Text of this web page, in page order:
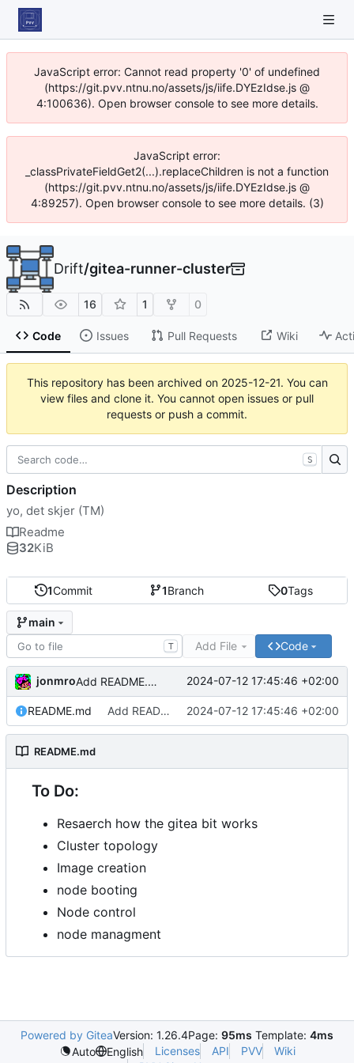
JavaScript error: Cannot read property '0' of undefined
(https://git.pvv.ntnu.no/assets/js/iife.DYEzIdse.js @
4:100636). Open browser console to see more details.
JavaScript error:
_classPrivateFieldGet2(...).replaceChildren is not a function
(https://git.pvv.ntnu.no/assets/js/iife.DYEzIdse.js @
4:89257). Open browser console to see more details. (3)
Drift/gitea-runner-cluster
16 1 0
Code Issues Pull Requests Wiki
This repository has been archived on 2025-12-21. You can
view files and clone it. You cannot open issues or pull
requests or push a commit.
1Commit 1Branch 0Tags
main
T Add File Code
jonmro Add README.md 2024-07-12 17:45:46 +02:00
README.md Add README.md 2024-07-12 17:45:46 +02:00
README.md
To Do:
Resaerch how the gitea bit works
Cluster topology
Image creation
node booting
Node control
node managment
S
Description
yo, det skjer (TM)
Readme
32KiB
Powered by GiteaVersion: 1.26.4Page: 95ms Template: 4ms
Auto
English Licenses API PVV
Wiki